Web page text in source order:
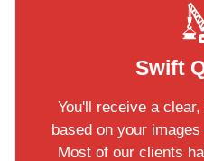
Swift
You'll receive a
based on your
Most of our clients